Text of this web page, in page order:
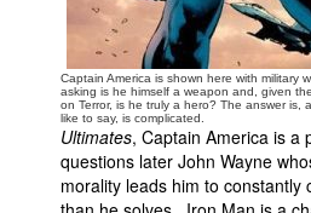
Captain America is shown here with military
asking is he himself a weapon and, given
on Terror, is he truly a hero? The answer is,
like to say, is complicated.
Ultimates, Captain America is a
questions later John Wayne
morality leads him to constantly